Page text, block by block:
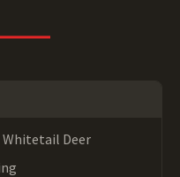
Whitetail Deer